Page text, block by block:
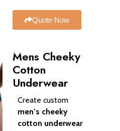
Quote Now
Mens Cheeky
Cotton
Underwear
Create custom
men’s cheeky
cotton underwear